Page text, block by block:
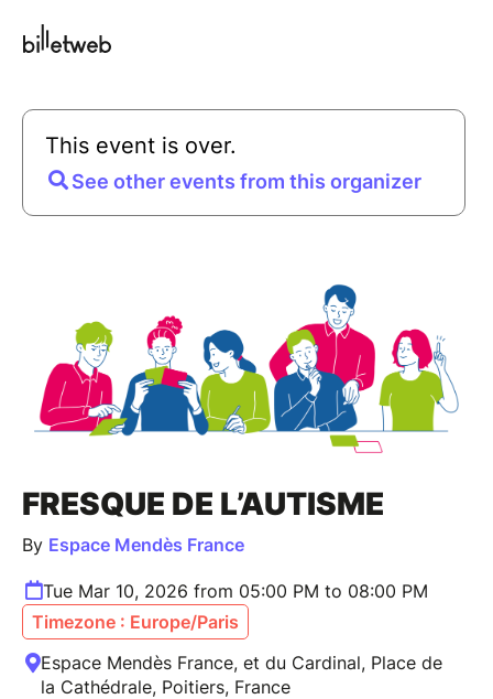
This event is over.
See other events from this organizer
FRESQUE DE L’AUTISME
By Espace Mendès France
Tue Mar 10, 2026 from 05:00 PM to 08:00 PM
Timezone : Europe/Paris
Espace Mendès France, et du Cardinal, Place de
la Cathédrale, Poitiers, France